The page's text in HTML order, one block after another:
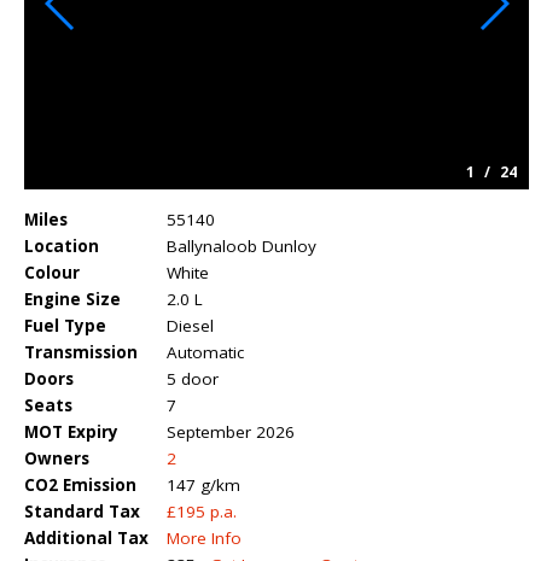
1 / 24
Miles
55140
Location
Ballynaloob Dunloy
Colour
White
Engine Size
2.0 L
Fuel Type
Diesel
Transmission
Automatic
Doors
5 door
Seats
7
MOT Expiry
September 2026
Owners
2
CO2 Emission
147 g/km
Standard Tax
£195 p.a.
Additional Tax
More Info